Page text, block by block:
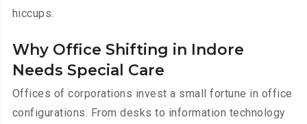
hiccups.
Why Office Shifting in Indore
Needs Special Care
Offices of corporations invest a small fortune in office
configurations. From desks to information technology